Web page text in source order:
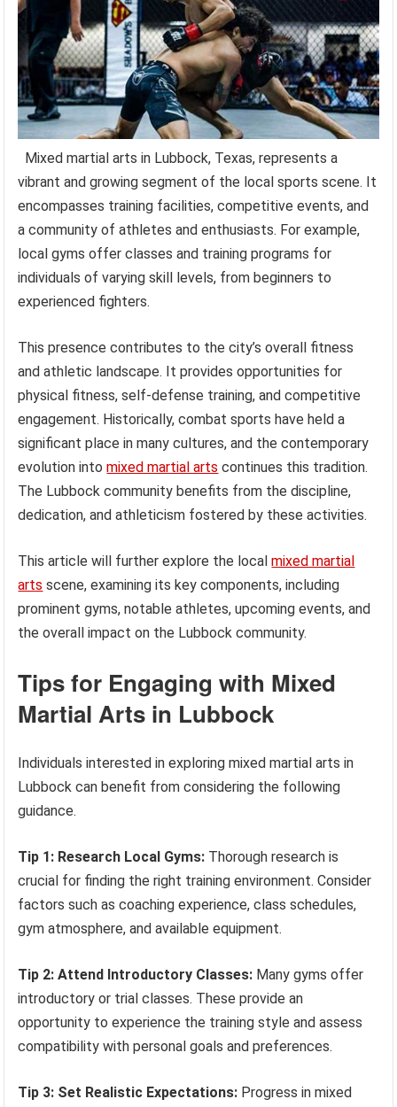
Mixed martial arts in Lubbock, Texas, represents a
vibrant and growing segment of the local sports scene. It
encompasses training facilities, competitive events, and
a community of athletes and enthusiasts. For example,
local gyms offer classes and training programs for
individuals of varying skill levels, from beginners to
experienced fighters.
This presence contributes to the city’s overall fitness
and athletic landscape. It provides opportunities for
physical fitness, self-defense training, and competitive
engagement. Historically, combat sports have held a
significant place in many cultures, and the contemporary
evolution intomixed martial arts continues this tradition.
The Lubbock community benefits from the discipline,
dedication, and athleticism fostered by these activities.
This article will further explore the localmixed martial
arts scene, examining its key components, including
prominent gyms, notable athletes, upcoming events, and
the overall impact on the Lubbock community.
Tips for Engaging with Mixed
Martial Arts in Lubbock
Individuals interested in exploring mixed martial arts in
Lubbock can benefit from considering the following
guidance.
Tip 1: Research Local Gyms: Thorough research is
crucial for finding the right training environment. Consider
factors such as coaching experience, class schedules,
gym atmosphere, and available equipment.
Tip 2: Attend Introductory Classes: Many gyms offer
introductory or trial classes. These provide an
opportunity to experience the training style and assess
compatibility with personal goals and preferences.
Tip 3: Set Realistic Expectations: Progress in mixed